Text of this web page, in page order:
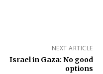
NEXT ARTICLE
Israel in Gaza: No good
options